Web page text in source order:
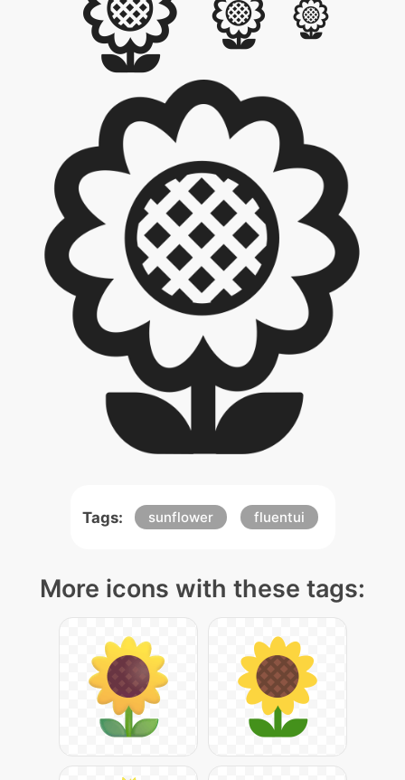
Tags: sunflower fluentui
More icons with these tags: